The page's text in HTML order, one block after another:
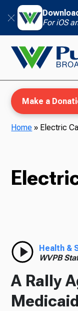
For iOS
Make a
Home » Electric
Health &
WVPB
A Rally